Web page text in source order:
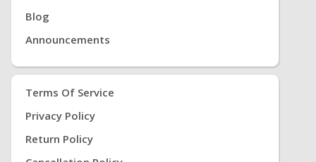
Blog
Announcements
Terms Of Service
Privacy Policy
Return Policy